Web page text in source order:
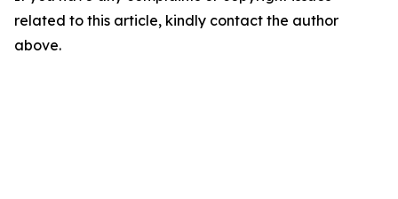
related to this article, kindly contact the author
above.